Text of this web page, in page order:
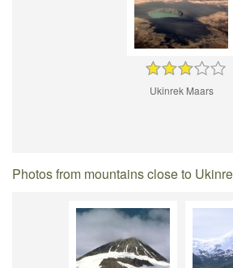
Ukinrek Maars
Photos from mountains close to